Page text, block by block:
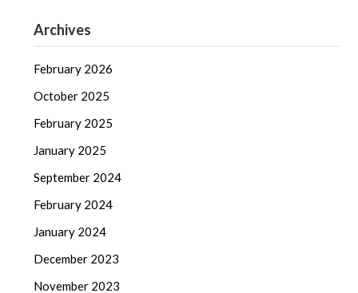
Archives
February 2026
October 2025
February 2025
January 2025
September 2024
February 2024
January 2024
December 2023
November 2023